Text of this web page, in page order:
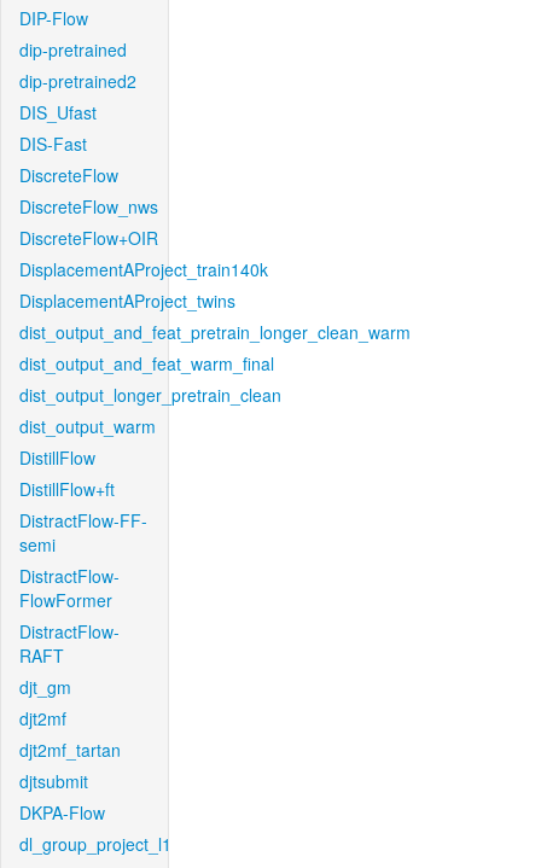
DIP-Flow
dip-pretrained
dip-pretrained2
DIS_Ufast
DIS-Fast
DiscreteFlow
DiscreteFlow_nws
DiscreteFlow+OIR
DisplacementAProject_train140k
DisplacementAProject_twins
dist_output_and_feat_pretrain_longer_clean_warm
dist_output_and_feat_warm_final
dist_output_longer_pretrain_clean
dist_output_warm
DistillFlow
DistillFlow+ft
DistractFlow-FF-
semi
DistractFlow-
FlowFormer
DistractFlow-
RAFT
djt_gm
djt2mf
djt2mf_tartan
djtsubmit
DKPA-Flow
dl_group_project_l1